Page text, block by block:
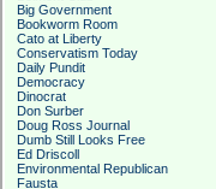
Big Government
Bookworm Room
Cato at Liberty
Conservatism Today
Daily Pundit
Democracy
Dinocrat
Don Surber
Doug Ross Journal
Dumb Still Looks Free
Ed Driscoll
Environmental Republican
Fausta